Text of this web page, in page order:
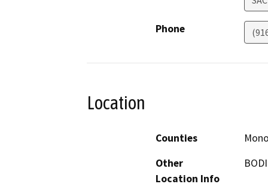
Phone
Location
Counties
Other
Location Info